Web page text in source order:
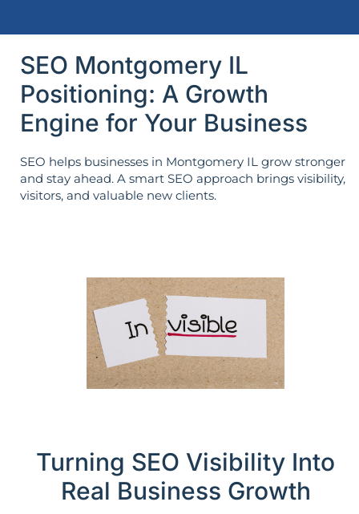
SEO Montgomery IL
Positioning: A Growth
Engine for Your Business
SEO helps businesses in Montgomery IL grow stronger
and stay ahead. A smart SEO approach brings visibility,
visitors, and valuable new clients.
Turning SEO Visibility Into
Real Business Growth